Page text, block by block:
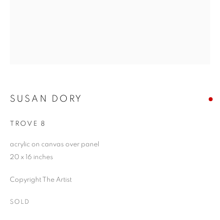
SUSAN DORY
TROVE 8
acrylic on canvas over panel
20 x 16 inches
Copyright The Artist
SOLD